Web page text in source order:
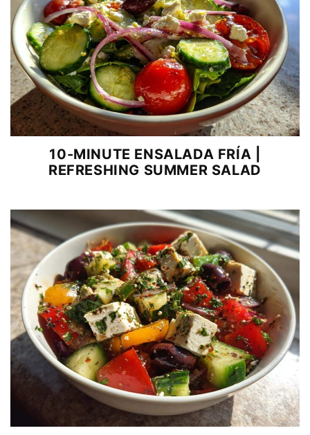
10-MINUTE ENSALADA FRÍA |
REFRESHING SUMMER SALAD